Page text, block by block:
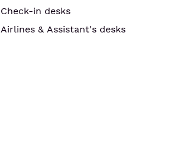
Check-in desks
Airlines & Assistant's desks